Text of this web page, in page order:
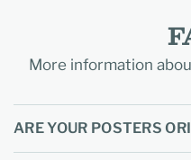
More information
ARE YOUR POSTERS